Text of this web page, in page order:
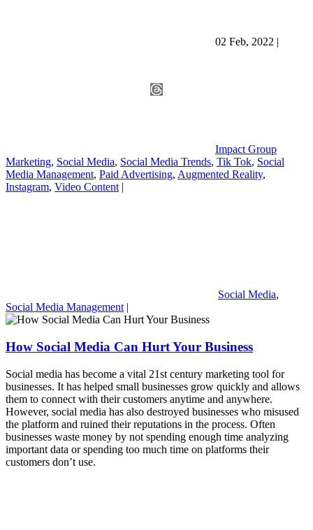
02 Feb, 2022 |
Impact Group
Marketing, Social Media, Social Media Trends, Tik Tok, Social
Media Management, Paid Advertising, Augmented Reality,
Instagram, Video Content |
Social Media,
Social Media Management |
How Social Media Can Hurt Your Business
Social media has become a vital 21st century marketing tool for
businesses. It has helped small businesses grow quickly and allows
them to connect with their customers anytime and anywhere.
However, social media has also destroyed businesses who misused
the platform and ruined their reputations in the process. Often
businesses waste money by not spending enough time analyzing
important data or spending too much time on platforms their
customers don’t use.